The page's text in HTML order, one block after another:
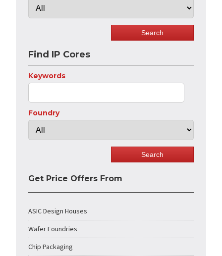
Find IP Cores
Keywords
Foundry
Get Price Offers From
ASIC Design Houses
Wafer Foundries
Chip Packaging